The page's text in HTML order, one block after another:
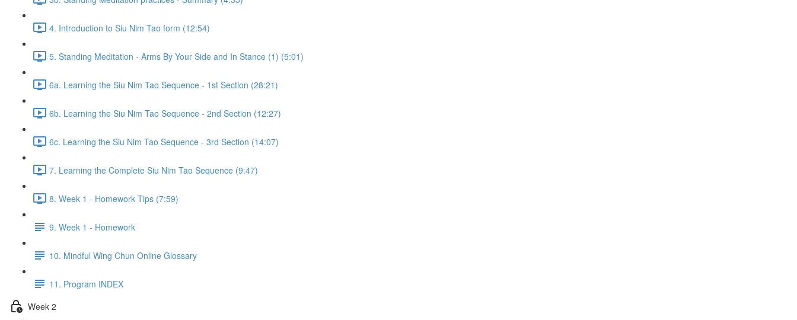
4. Introduction to Siu Nim Tao form (12:54)
5. Standing Meditation - Arms By Your Side and In Stance (1) (5:01)
6a. Learning the Siu Nim Tao Sequence - 1st Section (28:21)
6b. Learning the Siu Nim Tao Sequence - 2nd Section (12:27)
6c. Learning the Siu Nim Tao Sequence - 3rd Section (14:07)
7. Learning the Complete Siu Nim Tao Sequence (9:47)
8. Week 1 - Homework Tips (7:59)
9. Week 1 - Homework
10. Mindful Wing Chun Online Glossary
11. Program INDEX
Week 2